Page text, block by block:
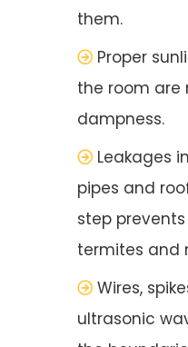
them.
Proper
the room are
dampness.
Leakages
pipes and
step
termites and
Wires,
ultrasonic